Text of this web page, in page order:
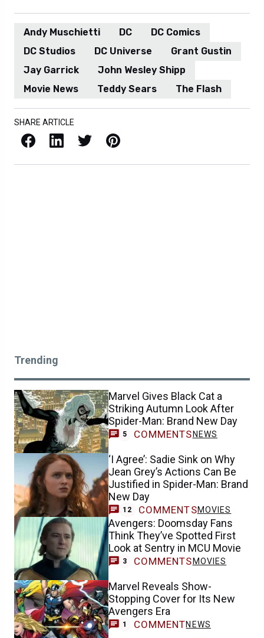
Andy Muschietti DC
DC Comics
DC Studios
DC Universe
Grant Gustin
Jay Garrick
John Wesley Shipp
Movie News
Teddy Sears The Flash
SHARE ARTICLE
Facebook LinkedIn X / Twitter Pinterest
Trending
Marvel Gives Black Cat a
Striking Autumn Look After
Spider-Man: Brand New Day
5 COMMENTS NEWS
‘I Agree’: Sadie Sink on Why
Jean Grey’s Actions Can Be
Justified in Spider-Man: Brand
New Day
12 COMMENTSMOVIES
Avengers: Doomsday Fans
Think They’ve Spotted First
Look at Sentry in MCU Movie
3 COMMENTS MOVIES
Marvel Reveals Show-
Stopping Cover for Its New
Avengers Era
1 COMMENTNEWS